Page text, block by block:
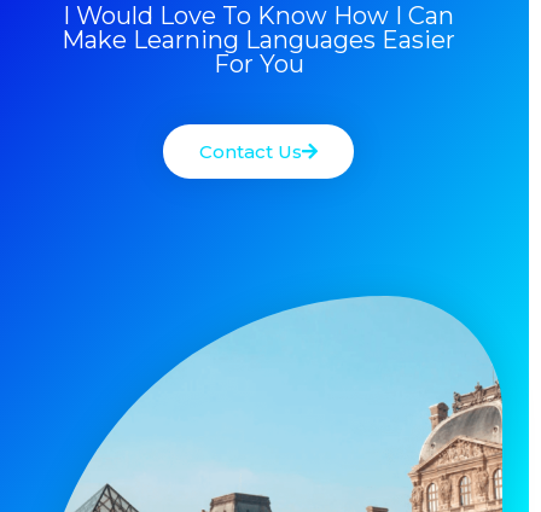
I Would Love To Know How I Can
Make Learning Languages Easier
For You
Contact Us